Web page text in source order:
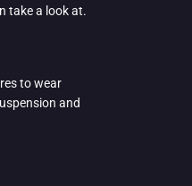
take a look at.
to wear
and